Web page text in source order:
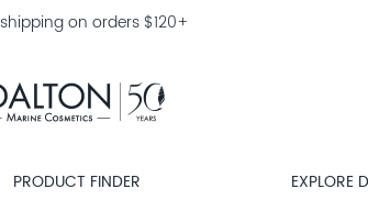
on orders $120+
PRODUCT FINDER EXPLORE